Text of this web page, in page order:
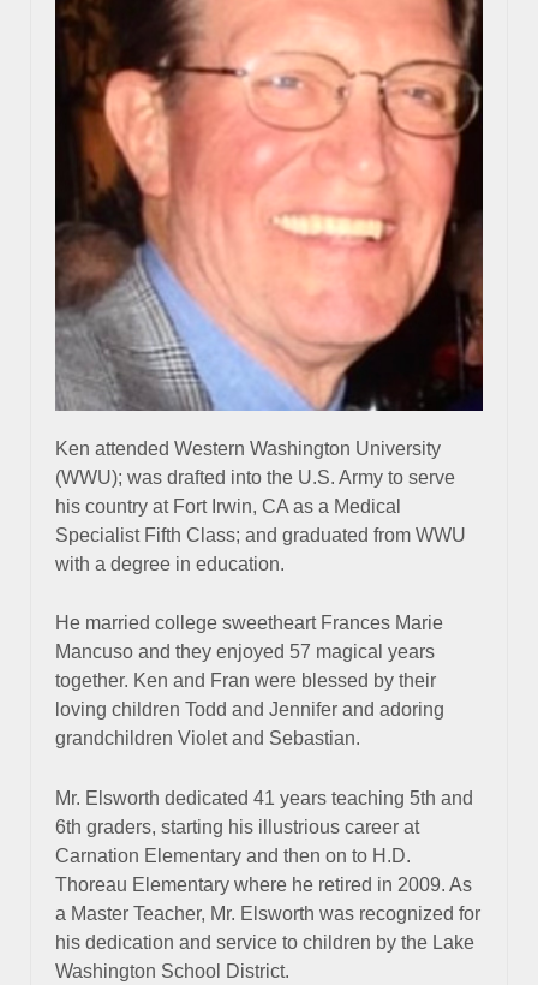
Ken attended Western Washington University
(WWU); was drafted into the U.S. Army to serve
his country at Fort Irwin, CA as a Medical
Specialist Fifth Class; and graduated from WWU
with a degree in education.
He married college sweetheart Frances Marie
Mancuso and they enjoyed 57 magical years
together. Ken and Fran were blessed by their
loving children Todd and Jennifer and adoring
grandchildren Violet and Sebastian.
Mr. Elsworth dedicated 41 years teaching 5th and
6th graders, starting his illustrious career at
Carnation Elementary and then on to H.D.
Thoreau Elementary where he retired in 2009. As
a Master Teacher, Mr. Elsworth was recognized for
his dedication and service to children by the Lake
Washington School District.